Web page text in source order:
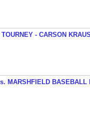
- CARSON
MARSHFIELD BASEBALL